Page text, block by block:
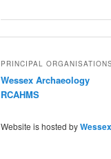
PRINCIPAL
Wessex Archaeology
RCAHMS
Website is hosted by